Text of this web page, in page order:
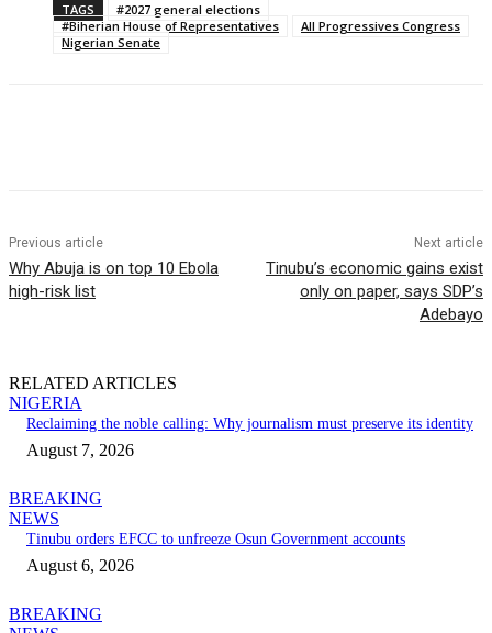
TAGS
#2027 general elections
#Biherian House of Representatives
All Progressives Congress
Nigerian Senate
Previous article
Why Abuja is on top 10 Ebola
high-risk list
Next article
Tinubu’s economic gains exist
only on paper, says SDP’s
Adebayo
RELATED ARTICLES
NIGERIA
Reclaiming the noble calling: Why journalism must preserve its identity
August 7, 2026
BREAKING
NEWS
Tinubu orders EFCC to unfreeze Osun Government accounts
August 6, 2026
BREAKING